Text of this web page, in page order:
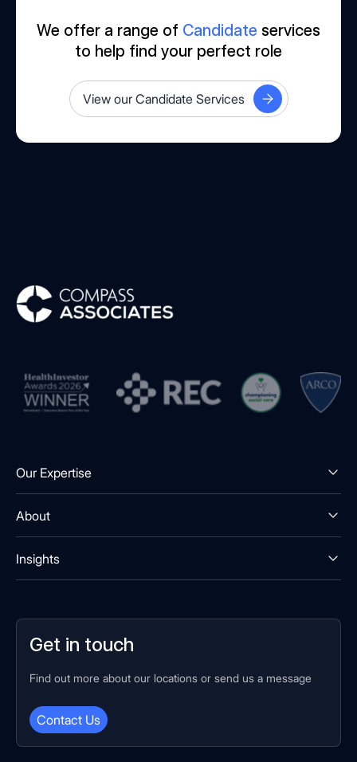
We offer a range of Candidate services
to help find your perfect role
View our Candidate Services
Our Expertise
About
Insights
Get in touch
Find out more about our locations or send us a message
Contact Us